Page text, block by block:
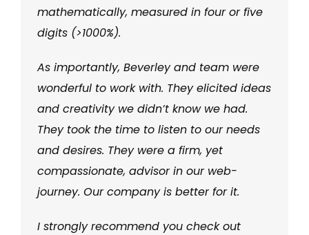
mathematically, measured in four or five
digits (>1000%).
As importantly, Beverley and team were
wonderful to work with. They elicited ideas
and creativity we didn’t know we had.
They took the time to listen to our needs
and desires. They were a firm, yet
compassionate, advisor in our web-
journey. Our company is better for it.
I strongly recommend you check out